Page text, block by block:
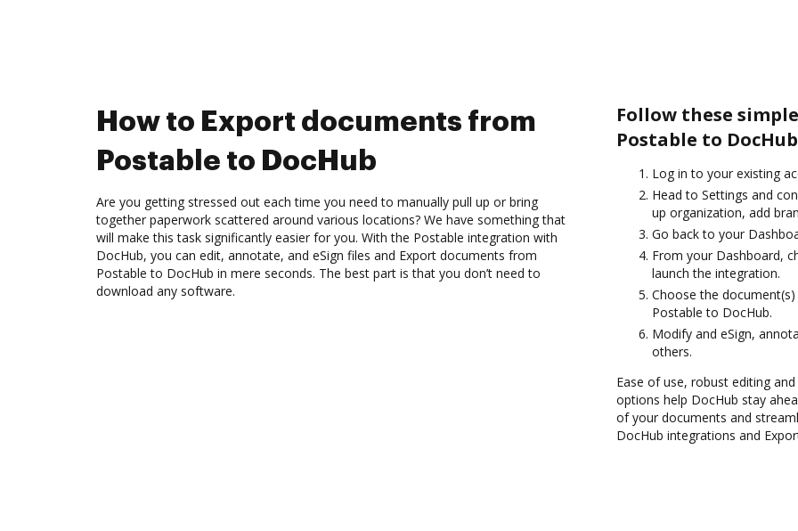
How to Export documents from
Postable to DocHub
Are you getting stressed out each time you need to manually pull up or bring
together paperwork scattered around various locations? We have something that
will make this task significantly easier for you. With the Postable integration with
DocHub, you can edit, annotate, and eSign files and Export documents from
Postable to DocHub in mere seconds. The best part is that you don’t need to
download any software.
Follow these
Postable to
Log in to your existing
Head to Settings and
up organization, add
Go back to your
From your Dashboard,
launch the integration.
Choose the
Postable to DocHub.
Modify and eSign,
others.
Ease of use, robust editing
options help DocHub stay
of your documents and
DocHub integrations and